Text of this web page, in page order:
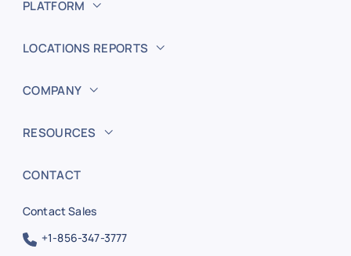
PLATFORM
LOCATIONS REPORTS
COMPANY
RESOURCES
CONTACT
Contact Sales
+1-856-347-3777